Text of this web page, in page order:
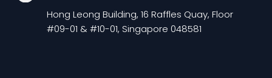
Hong Leong Building, 16 Raffles Quay, Floor
#09-01 & #10-01, Singapore 048581